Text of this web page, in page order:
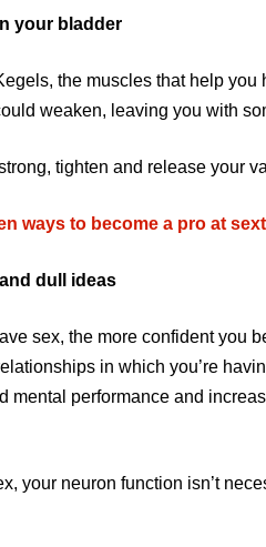
your bladder
the muscles that help you
weaken, leaving you with
tighten and release your
ways to become a pro at
dull ideas
sex, the more confident you
in which you’re
mental performance and
your neuron function isn’t